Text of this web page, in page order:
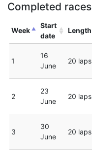
Completed races
Week
Start
date
Length
1
16
June
20 laps
2
23
June
20 laps
3
30
June
20 laps